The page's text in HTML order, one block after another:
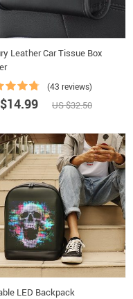
Leather Car Tissue Box
(43 reviews)
US $32.50
LED Backpack